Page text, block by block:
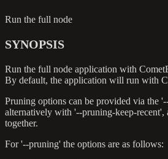
Run the full node
SYNOPSIS
Run the full node application with
By default, the application will run with
Pruning options can be provided via the
alternatively with '--pruning-keep-
together.
For '--pruning' the options are as follows: